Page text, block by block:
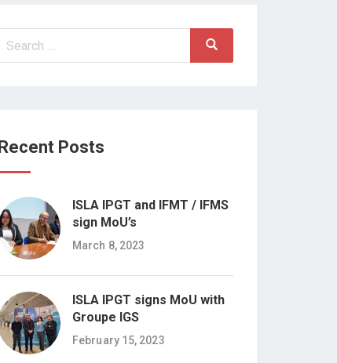
Search
Search
Recent Posts
ISLA IPGT and IFMT / IFMS
sign MoU’s
March 8, 2023
ISLA IPGT signs MoU with
Groupe IGS
February 15, 2023